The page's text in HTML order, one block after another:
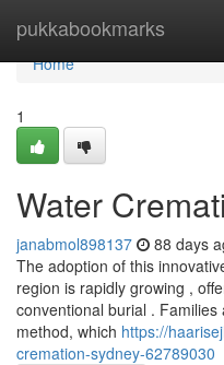
pukkabookmarks
Home
Home
1
Water
janabmol898137 88 days
The adoption of this
region is rapidly growing ,
conventional burial .
method, which https://
cremation-sydney-62789030